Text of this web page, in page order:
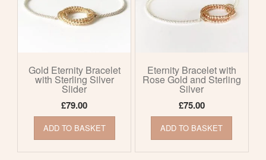
Gold Eternity Bracelet
with Sterling Silver
Slider
£79.00
ADD TO BASKET
Eternity Bracelet with
Rose Gold and Sterling
Silver
£75.00
ADD TO BASKET